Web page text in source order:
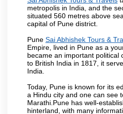
metropolis in India, and the
situated 560 metres above
capital of Pune district.
Pune Sai Abhishek Tours &
Empire, lived in Pune as a
became an important political
to British India in 1817, it
India.
Today, Pune is known for its
a Hindu city and one can see
Marathi.Pune has well-
hinterland, with many